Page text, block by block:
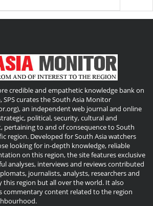
credible and empathetic knowledge bank on
SPS curates the South Asia Monitor
an independent web journal and online
political, security, cultural and
pertaining to and of consequence to South
region. Developed for South Asia watchers
looking for in-depth knowledge, reliable
on this region, the site features exclusive
analyses, interviews and reviews contributed
journalists, analysts, researchers and
region but all over the world. It also
commentary content related to the region